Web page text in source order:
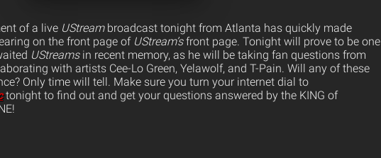
of a live UStreambroadcast tonight from Atlanta has quickly made
on the front page of UStream’sfront page. Tonight will prove to be one
UStreamsin recent memory, as he will be taking fan questions from
with artists Cee-Lo Green, Yelawolf, and T-Pain. Will any of these
Only time will tell. Make sure you turn your internet dial to
tonight to find out and get your questions answered by the KING of